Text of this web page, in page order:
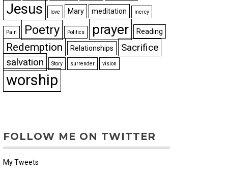
Jesus love Mary meditation mercy
Pain Poetry Politics prayer Reading
Redemption Relationships
Sacrifice
salvation
Story surrender vision
worship
FOLLOW ME ON TWITTER
My Tweets